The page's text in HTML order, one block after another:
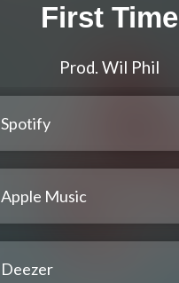
First Time
Prod. Wil Phil
Spotify
Apple Music
Deezer